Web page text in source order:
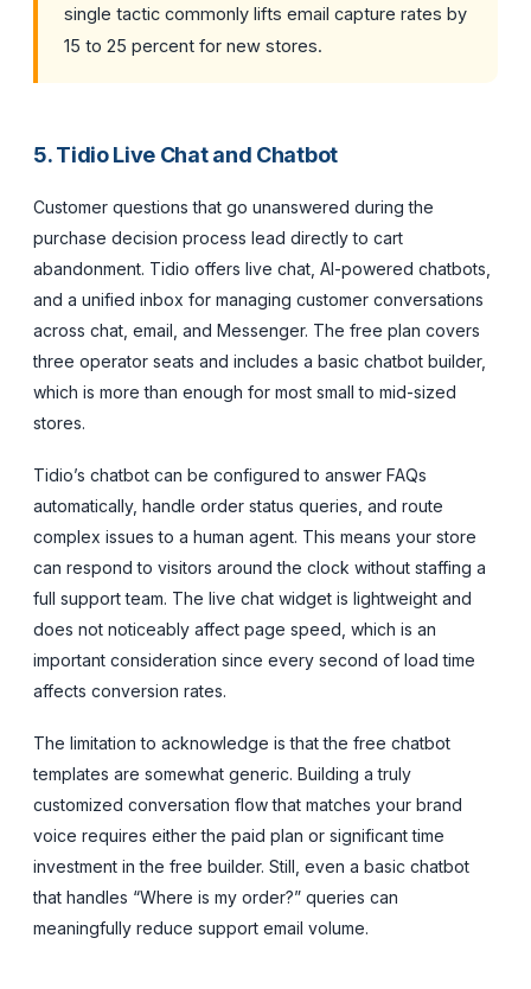
single tactic commonly lifts email capture rates by
15 to 25 percent for new stores.
5. Tidio Live Chat and Chatbot
Customer questions that go unanswered during the
purchase decision process lead directly to cart
abandonment. Tidio offers live chat, AI-powered chatbots,
and a unified inbox for managing customer conversations
across chat, email, and Messenger. The free plan covers
three operator seats and includes a basic chatbot builder,
which is more than enough for most small to mid-sized
stores.
Tidio’s chatbot can be configured to answer FAQs
automatically, handle order status queries, and route
complex issues to a human agent. This means your store
can respond to visitors around the clock without staffing a
full support team. The live chat widget is lightweight and
does not noticeably affect page speed, which is an
important consideration since every second of load time
affects conversion rates.
The limitation to acknowledge is that the free chatbot
templates are somewhat generic. Building a truly
customized conversation flow that matches your brand
voice requires either the paid plan or significant time
investment in the free builder. Still, even a basic chatbot
that handles “Where is my order?” queries can
meaningfully reduce support email volume.